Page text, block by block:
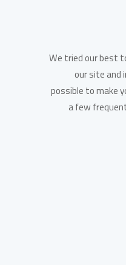
We tried our best
our site and
possible to make
a few